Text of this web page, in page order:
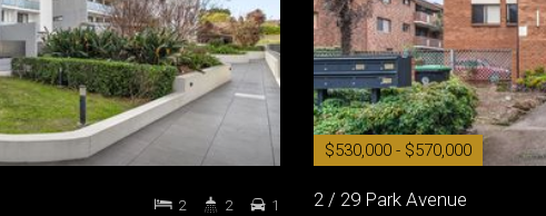
2 2 1
$530,000 - $570,000
2 / 29 Park Avenue